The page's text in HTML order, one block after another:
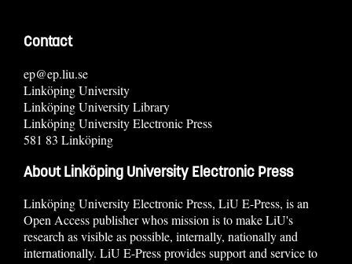
Contact
ep@ep.liu.se
Linköping University
Linköping University Library
Linköping University Electronic Press
581 83 Linköping
About Linköping University Electronic Press
Linköping University Electronic Press, LiU E-Press, is an
Open Access publisher whos mission is to make LiU's
research as visible as possible, internally, nationally and
internationally. LiU E-Press provides support and service to